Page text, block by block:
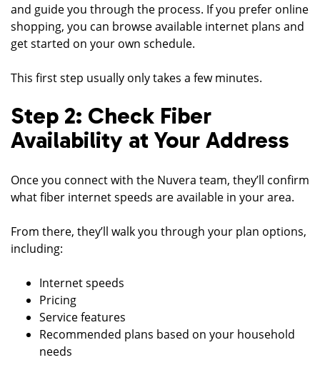
and guide you through the process. If you prefer online
shopping, you can browse available internet plans and
get started on your own schedule.
This first step usually only takes a few minutes.
Step 2: Check Fiber
Availability at Your Address
Once you connect with the Nuvera team, they’ll confirm
what fiber internet speeds are available in your area.
From there, they’ll walk you through your plan options,
including:
Internet speeds
Pricing
Service features
Recommended plans based on your household
needs